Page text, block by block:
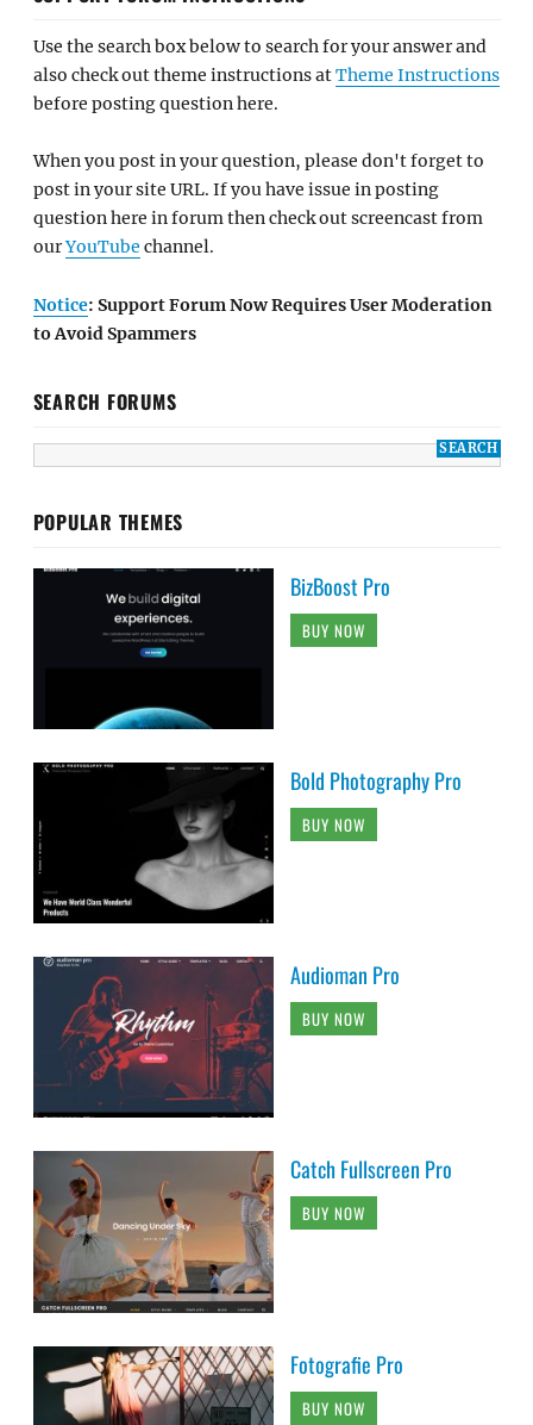
Use the search box below to search for your answer and
also check out theme instructions atTheme Instructions
before posting question here.
When you post in your question, please don't forget to
post in your site URL. If you have issue in posting
question here in forum then check out screencast from
ourYouTube channel.
Notice: Support Forum Now Requires User Moderation
to Avoid Spammers
SEARCH FORUMS
POPULAR THEMES
BizBoost Pro
BUY NOW
Bold Photography Pro
BUY NOW
Audioman Pro
BUY NOW
Catch Fullscreen Pro
BUY NOW
Fotografie Pro
BUY NOW